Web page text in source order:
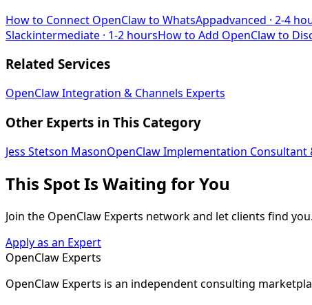
How to Connect OpenClaw to WhatsAppadvanced · 2-4
Slackintermediate · 1-2 hoursHow to Add OpenClaw to
Related Services
OpenClaw Integration & Channels Experts
Other Experts in This Category
Jess Stetson MasonOpenClaw Implementation Consultant
This Spot Is Waiting for You
Join the OpenClaw Experts network and let clients find
Apply as an Expert
OpenClaw Experts
OpenClaw Experts is an independent consulting